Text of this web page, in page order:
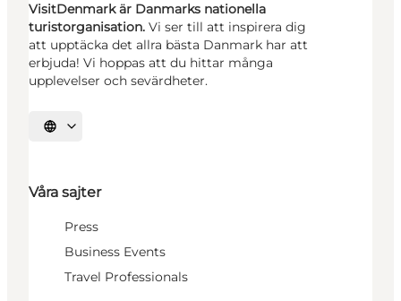
VisitDenmark är Danmarks nationella
turistorganisation. Vi ser till att inspirera dig
att upptäcka det allra bästa Danmark har att
erbjuda! Vi hoppas att du hittar många
upplevelser och sevärdheter.
Välj språk
Våra sajter
Press
Business Events
Travel Professionals